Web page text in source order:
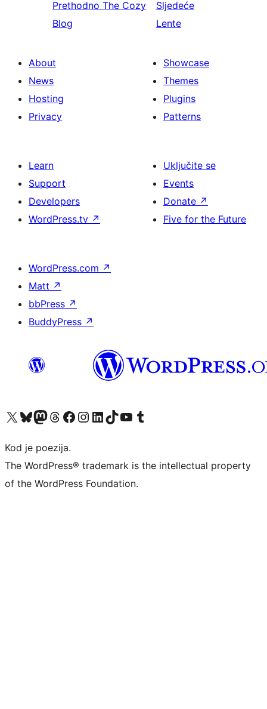
Prethodno The Cozy
Blog
Sljedeće
Lente
About
News
Hosting
Privacy
Showcase
Themes
Plugins
Patterns
Learn
Support
Developers
WordPress.tv ↗
Uključite se
Events
Donate ↗
Five for the Future
WordPress.com ↗
Matt ↗
bbPress ↗
BuddyPress ↗
Visit our X (formerly Twitter) account
Visit our Bluesky account
Visit our Mastodon account
Visit our Threads account
Visit our Facebook page
Visit our Instagram account
Visit our LinkedIn account
Visit our TikTok account
Visit our YouTube channel
Visit our Tumblr account
Kod je poezija.
The WordPress® trademark is the intellectual property
of the WordPress Foundation.